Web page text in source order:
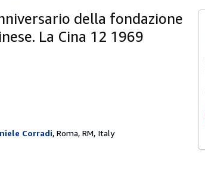
della fondazione
La Cina 12 1969
Corradi, Roma, RM, Italy